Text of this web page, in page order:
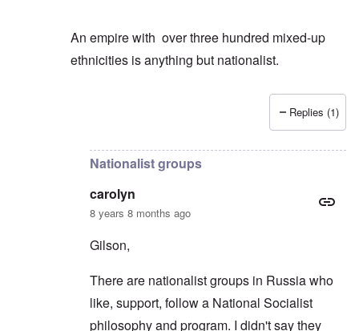
An empire with over three hundred mixed-up
ethnicities is anything but nationalist.
carolyn
Replies (1)
Nationalist groups
carolyn
8 years 8 months ago
Gilson,
There are nationalist groups in Russia who
like, support, follow a National Socialist
philosophy and program. I didn't say they